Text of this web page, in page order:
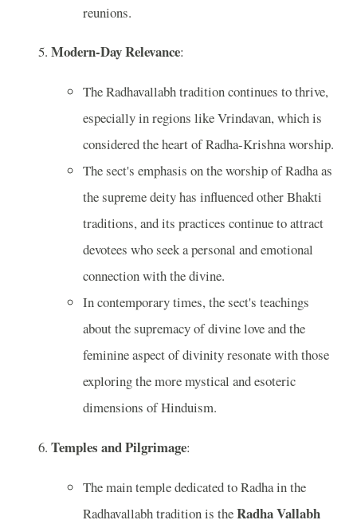
reunions.
Modern-Day Relevance:
The Radhavallabh tradition continues to thrive,
especially in regions like Vrindavan, which is
considered the heart of Radha-Krishna worship.
The sect's emphasis on the worship of Radha as
the supreme deity has influenced other Bhakti
traditions, and its practices continue to attract
devotees who seek a personal and emotional
connection with the divine.
In contemporary times, the sect's teachings
about the supremacy of divine love and the
feminine aspect of divinity resonate with those
exploring the more mystical and esoteric
dimensions of Hinduism.
Temples and Pilgrimage:
The main temple dedicated to Radha in the
Radhavallabh tradition is theRadha Vallabh